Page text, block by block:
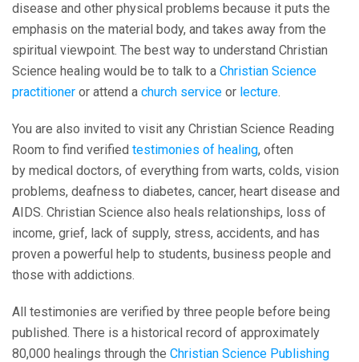
disease and other physical problems because it puts the
emphasis on the material body, and takes away from the
spiritual viewpoint. The best way to understand Christian
Science healing would be to talk to a Christian Science
practitioner or attend a church service or lecture.
You are also invited to visit any Christian Science Reading
Room to find verified testimonies of healing, often
by medical doctors, of everything from warts, colds, vision
problems, deafness to diabetes, cancer, heart disease and
AIDS. Christian Science also heals relationships, loss of
income, grief, lack of supply, stress, accidents, and has
proven a powerful help to students, business people and
those with addictions.
All testimonies are verified by three people before being
published. There is a historical record of approximately
80,000 healings through the Christian Science Publishing